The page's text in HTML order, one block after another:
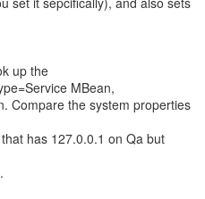
up the
MBean,
Compare the system properties
has 127.0.0.1 on Qa but